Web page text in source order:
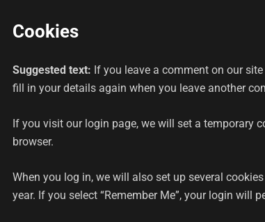
Cookies
Suggested text: If you leave a comment on our
fill in your details again when you leave another
If you visit our login page, we will set a temporary
browser.
When you log in, we will also set up several
year. If you select “Remember Me”, your login